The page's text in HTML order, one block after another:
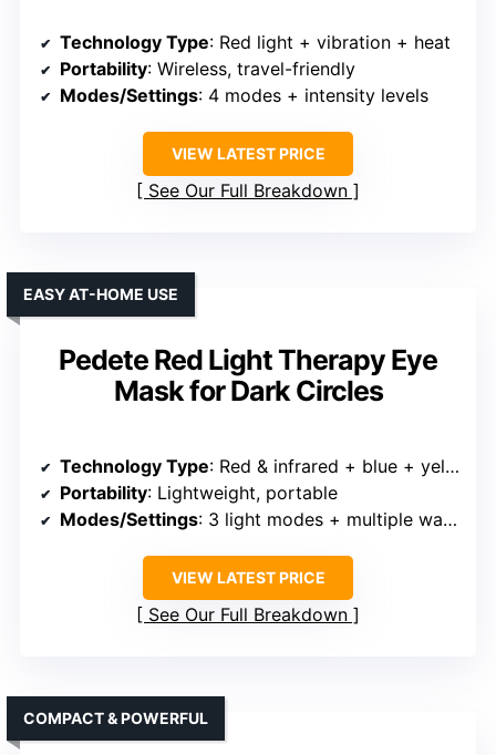
Technology Type: Red light + vibration + heat
Portability: Wireless, travel-friendly
Modes/Settings: 4 modes + intensity levels
VIEW LATEST PRICE
See Our Full Breakdown
Pedete Red Light Therapy Eye
Mask for Dark Circles
EASY AT-HOME USE
Technology Type: Red & infrared + blue + yellow
Portability: Lightweight, portable
Modes/Settings: 3 light modes + multiple wavelengths
VIEW LATEST PRICE
See Our Full Breakdown
COMPACT & POWERFUL